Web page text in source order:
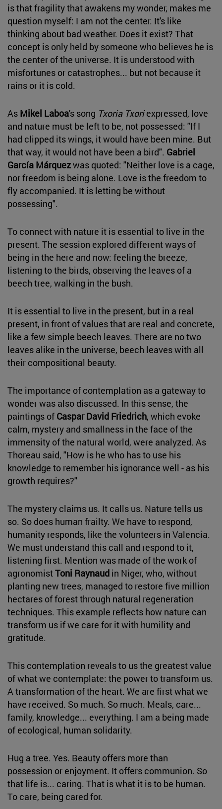
is that fragility that awakens my wonder, makes me
question myself: I am not the center. It's like
thinking about bad weather. Does it exist? That
concept is only held by someone who believes he is
the center of the universe. It is understood with
misfortunes or catastrophes... but not because it
rains or it is cold.
As Mikel Laboa's song Txoria Txoriexpressed, love
and nature must be left to be, not possessed: "If I
had clipped its wings, it would have been mine. But
that way, it would not have been a bird". Gabriel
García Márquezwas quoted: "Neither love is a cage,
nor freedom is being alone. Love is the freedom to
fly accompanied. It is letting be without
possessing".
To connect with nature it is essential to live in the
present. The session explored different ways of
being in the here and now: feeling the breeze,
listening to the birds, observing the leaves of a
beech tree, walking in the bush.
It is essential to live in the present, but in a real
present, in front of values that are real and concrete,
like a few simple beech leaves. There are no two
leaves alike in the universe, beech leaves with all
their compositional beauty.
The importance of contemplation as a gateway to
wonder was also discussed. In this sense, the
paintings of Caspar David Friedrich, which evoke
calm, mystery and smallness in the face of the
immensity of the natural world, were analyzed. As
Thoreau said, "How is he who has to use his
knowledge to remember his ignorance well - as his
growth requires?"
The mystery claims us. It calls us. Nature tells us
so. So does human frailty. We have to respond,
humanity responds, like the volunteers in Valencia.
We must understand this call and respond to it,
listening first. Mention was made of the work of
agronomistToni Raynaud in Niger, who, without
planting new trees, managed to restore five million
hectares of forest through natural regeneration
techniques. This example reflects how nature can
transform us if we care for it with humility and
gratitude.
This contemplation reveals to us the greatest value
of what we contemplate: the power to transform us.
A transformation of the heart. We are first what we
have received. So much. So much. Meals, care...
family, knowledge... everything. I am a being made
of ecological, human solidarity.
Hug a tree. Yes. Beauty offers more than
possession or enjoyment. It offers communion. So
that life is... caring. That is what it is to be human.
To care, being cared for.